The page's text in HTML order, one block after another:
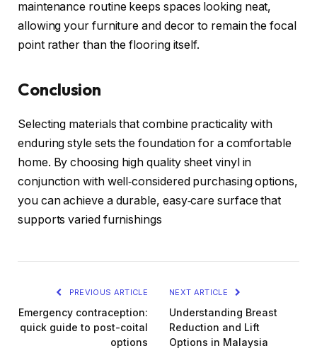
maintenance routine keeps spaces looking neat,
allowing your furniture and decor to remain the focal
point rather than the flooring itself.
Conclusion
Selecting materials that combine practicality with
enduring style sets the foundation for a comfortable
home. By choosing high quality sheet vinyl in
conjunction with well‑considered purchasing options,
you can achieve a durable, easy‑care surface that
supports varied furnishings
PREVIOUS ARTICLE
Emergency contraception:
quick guide to post-coital
options
NEXT ARTICLE
Understanding Breast
Reduction and Lift
Options in Malaysia